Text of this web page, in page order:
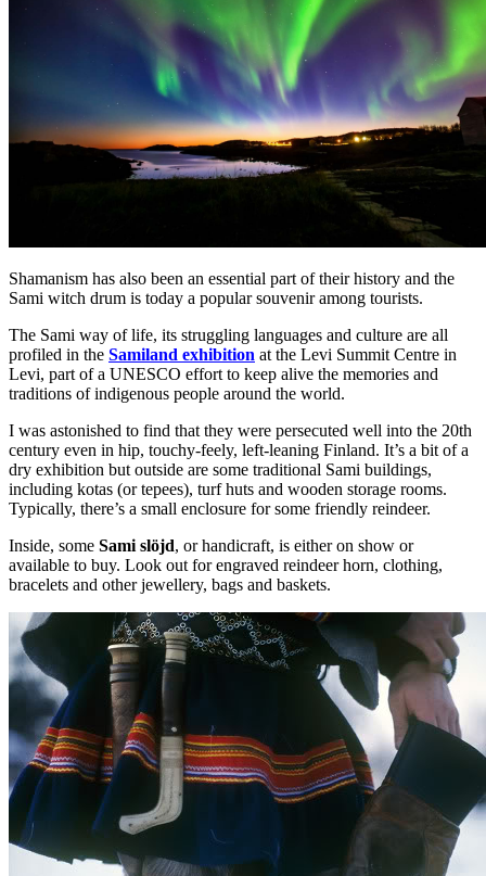
Shamanism has also been an essential part of their history and the
Sami witch drum is today a popular souvenir among tourists.
The Sami way of life, its struggling languages and culture are all
profiled in the Samiland exhibition at the Levi Summit Centre in
Levi, part of a UNESCO effort to keep alive the memories and
traditions of indigenous people around the world.
I was astonished to find that they were persecuted well into the 20th
century even in hip, touchy-feely, left-leaning Finland. It’s a bit of a
dry exhibition but outside are some traditional Sami buildings,
including kotas (or tepees), turf huts and wooden storage rooms.
Typically, there’s a small enclosure for some friendly reindeer.
Inside, some Sami slöjd, or handicraft, is either on show or
available to buy. Look out for engraved reindeer horn, clothing,
bracelets and other jewellery, bags and baskets.